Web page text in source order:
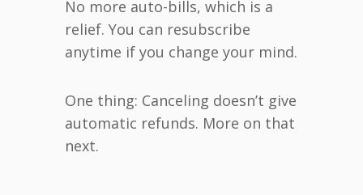
No more auto-bills, which is a
relief. You can resubscribe
anytime if you change your mind.
One thing: Canceling doesn’t give
automatic refunds. More on that
next.